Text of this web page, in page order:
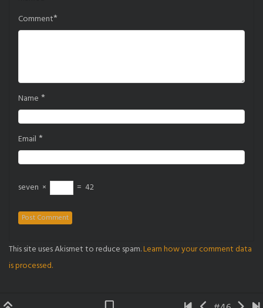
Comment*
Name *
Email *
seven × = 42
This site uses Akismet to reduce spam.Learn how your comment data
is processed.